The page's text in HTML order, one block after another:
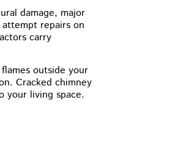
damage, major
repairs on
carry
outside your
Cracked chimney
your living space.